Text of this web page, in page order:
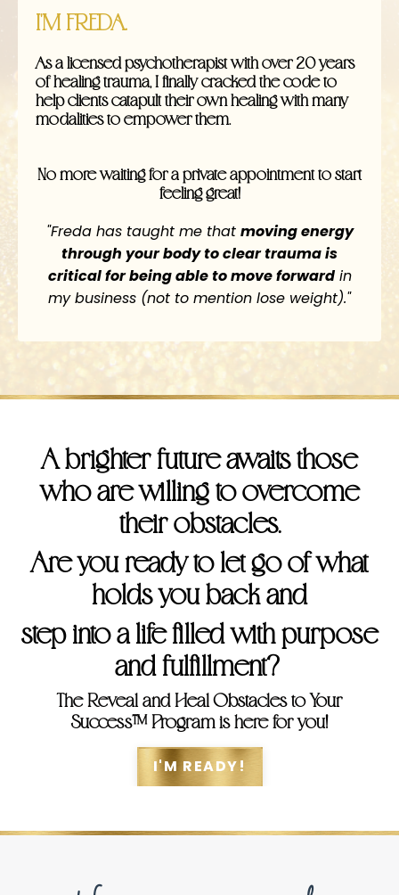
I'M FREDA.
As a licensed psychotherapist with over 20 years
of healing trauma, I finally cracked the code to
help clients catapult their own healing with many
modalities to empower them.
No more waiting for a private appointment to start
feeling great!
"Freda has taught me that moving energy
through your body to clear trauma is
critical for being able to move forwardin
my business (not to mention lose weight)."
A brighter future awaits those
who are willing to overcome
their obstacles.
Are you ready to let go of what
holds you back and
step into a life filled with purpose
and fulfillment?
The Reveal and Heal Obstacles to Your
Success™ Program is here for you!
I'M READY!